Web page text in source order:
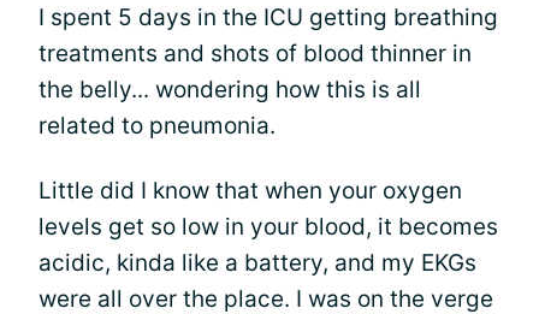
I spent 5 days in the ICU getting breathing
treatments and shots of blood thinner in
the belly... wondering how this is all
related to pneumonia.
Little did I know that when your oxygen
levels get so low in your blood, it becomes
acidic, kinda like a battery, and my EKGs
were all over the place. I was on the verge